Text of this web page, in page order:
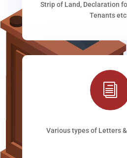
Strip of Land, Declaration
Tenants
i
Various types of Letters